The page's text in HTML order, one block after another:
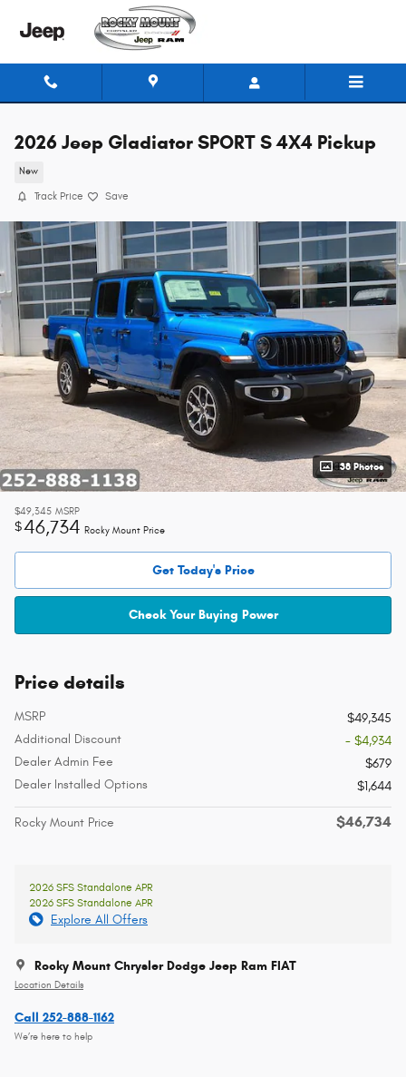
2026 Jeep Gladiator SPORT S 4X4 Pickup
New
Track Price Save
38 Photos
$49,345 MSRP
$46,734 Rocky Mount Price
Get Today's Price
Check Your Buying Power
Price details
MSRP
$49,345
Additional Discount
- $4,934
Dealer Admin Fee
$679
Dealer Installed Options
$1,644
Rocky Mount Price $46,734
2026 SFS Standalone APR
2026 SFS Standalone APR
Explore All Offers
Rocky Mount Chrysler Dodge Jeep Ram FIAT
Location Details
Call 252-888-1162
We’re here to help